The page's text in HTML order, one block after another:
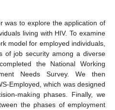
was to explore the application of
living with HIV. To examine
model for employed individuals,
of job security among a diverse
the National Working
Needs Survey. We then
Employed, which was designed
making phases. Finally, we
the phases of employment